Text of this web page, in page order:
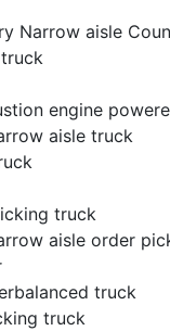
Narrow aisle
engine
aisle truck
truck
aisle order
truck
truck